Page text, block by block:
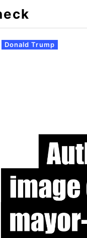
Donald Trump